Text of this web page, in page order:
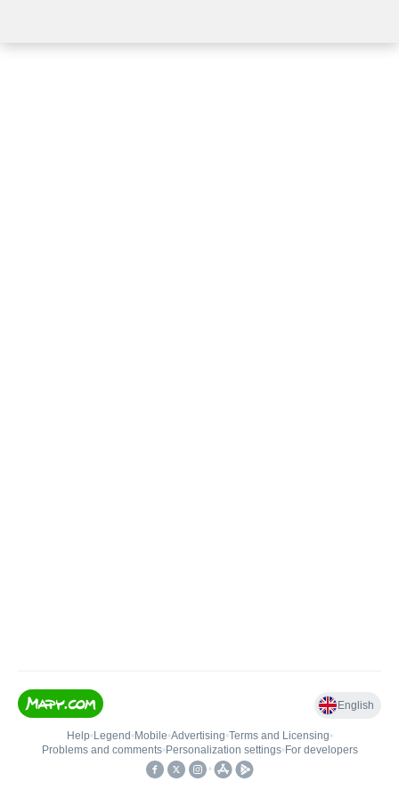
English
Help• Legend • Mobile•Advertising•Terms and Licensing•
Problems and comments• Personalization settings• For developers
•